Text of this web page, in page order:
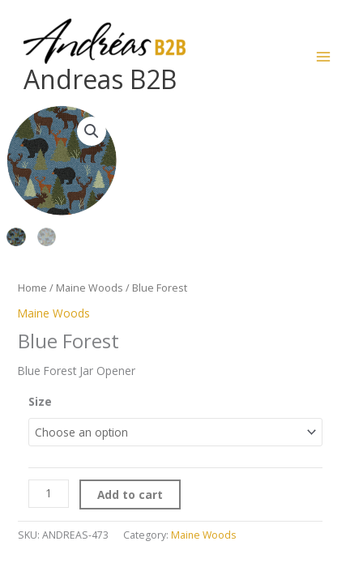
content
Andreas B2B
Home / Maine Woods / Blue Forest
Maine Woods
Blue Forest
Blue Forest Jar Opener
Size
Blue
Forest
quantity
Add to cart
SKU: ANDREAS-473 Category: Maine Woods